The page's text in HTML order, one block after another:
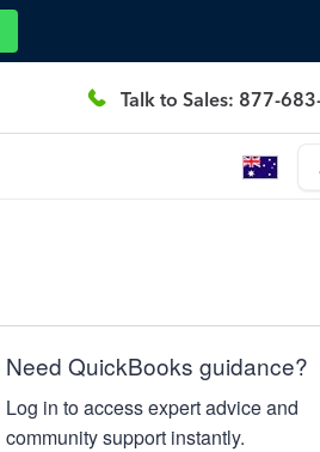
Talk to Sales: 877-
Need QuickBooks guidance?
Log in to access expert advice and
community support instantly.